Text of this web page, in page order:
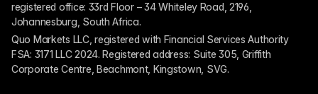
registered office: 33rd Floor – 34 Whiteley Road, 2196,
Johannesburg, South Africa.
Quo Markets LLC, registered with Financial Services Authority
FSA: 3171 LLC 2024. Registered address: Suite 305, Griffith
Corporate Centre, Beachmont, Kingstown, SVG.